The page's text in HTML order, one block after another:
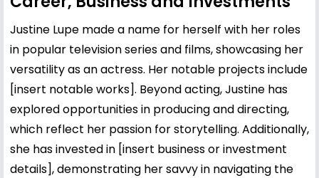
Justine Lupe made a name for herself with her roles
in popular television series and films, showcasing her
versatility as an actress. Her notable projects include
[insert notable works]. Beyond acting, Justine has
explored opportunities in producing and directing,
which reflect her passion for storytelling. Additionally,
she has invested in [insert business or investment
details], demonstrating her savvy in navigating the